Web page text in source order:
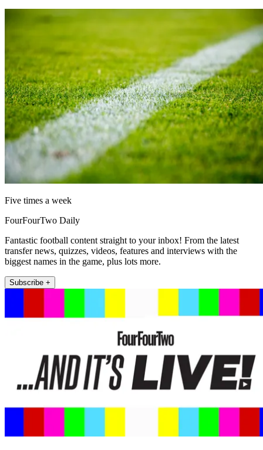
Five times a week
FourFourTwo Daily
Fantastic football content straight to your inbox! From the latest
transfer news, quizzes, videos, features and interviews with the
biggest names in the game, plus lots more.
Subscribe +